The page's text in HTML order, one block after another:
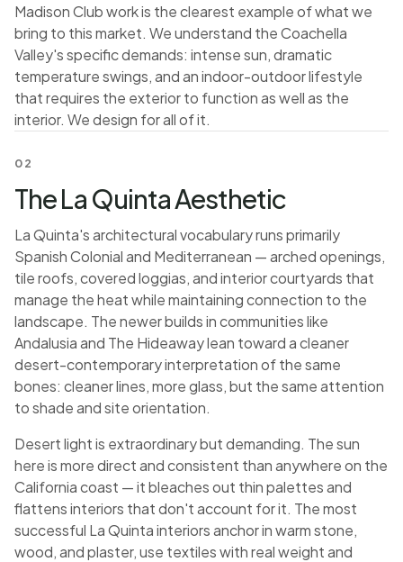
Madison Club work is the clearest example of what we
bring to this market. We understand the Coachella
Valley's specific demands: intense sun, dramatic
temperature swings, and an indoor-outdoor lifestyle
that requires the exterior to function as well as the
interior. We design for all of it.
02
The La Quinta Aesthetic
La Quinta's architectural vocabulary runs primarily
Spanish Colonial and Mediterranean — arched openings,
tile roofs, covered loggias, and interior courtyards that
manage the heat while maintaining connection to the
landscape. The newer builds in communities like
Andalusia and The Hideaway lean toward a cleaner
desert-contemporary interpretation of the same
bones: cleaner lines, more glass, but the same attention
to shade and site orientation.
Desert light is extraordinary but demanding. The sun
here is more direct and consistent than anywhere on the
California coast — it bleaches out thin palettes and
flattens interiors that don't account for it. The most
successful La Quinta interiors anchor in warm stone,
wood, and plaster, use textiles with real weight and